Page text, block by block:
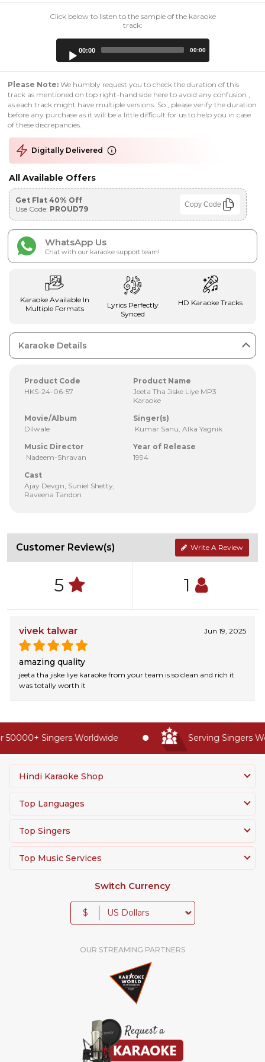
Click below to listen to the sample of the karaoke
track:
00:00 00:00
Please Note: We humbly request you to check the duration of this
track as mentioned on top right-hand side here to avoid any confusion ,
as each track might have multiple versions. So , please verify the duration
before any purchase as it will be a little difficult for us to help you in case
of these discrepancies.
Digitally Delivered
All Available Offers
Get Flat 40% Off
Use Code: PROUD79 Copy Code
WhatsApp Us
Chat with our karaoke support team!
Karaoke Available In
Multiple Formats
Lyrics Perfectly
Synced
HD Karaoke Tracks
Karaoke Details
Product Code
HKS-24-06-57
Product Name
Jeeta Tha Jiske Liye MP3
Karaoke
Movie/Album
Dilwale
Singer(s)
Kumar Sanu, Alka Yagnik
Music Director
Nadeem-Shravan
Year of Release
1994
Cast
Ajay Devgn, Suniel Shetty,
Raveena Tandon
Customer Review(s) Write A Review
5 1
vivek talwar Jun 19, 2025
amazing quality
jeeta tha jiske liye karaoke from your team is so clean and rich it
was totally worth it
Singers Worldwide Serving Singers
Hindi Karaoke Shop
Top Languages
Top Singers
Top Music Services
Switch Currency
$
OUR STREAMING PARTNERS